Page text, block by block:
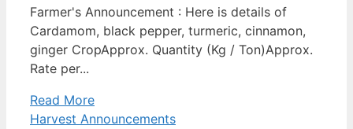
Farmer's Announcement : Here is details of
Cardamom, black pepper, turmeric, cinnamon,
ginger CropApprox. Quantity (Kg / Ton)Approx.
Rate per...
Read More
Harvest Announcements